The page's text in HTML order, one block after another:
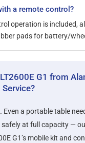
a remote control?
operation is included,
pads for battery/
G1 from
Even a portable table
at full capacity —
G1’s mobile kit and